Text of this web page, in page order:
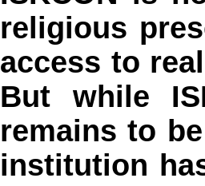
religious
access to
But while
remains to
institution